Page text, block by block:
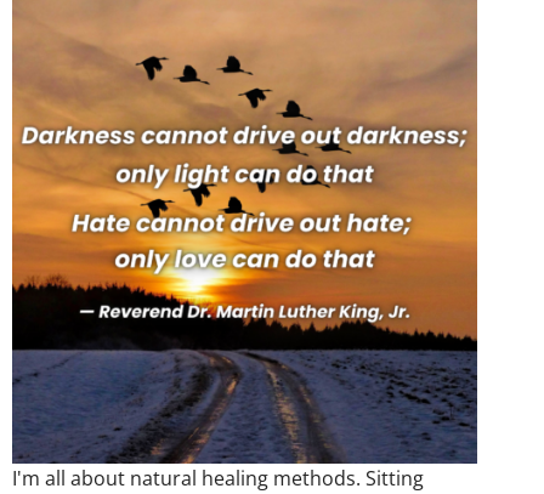
I'm all about natural healing methods. Sitting